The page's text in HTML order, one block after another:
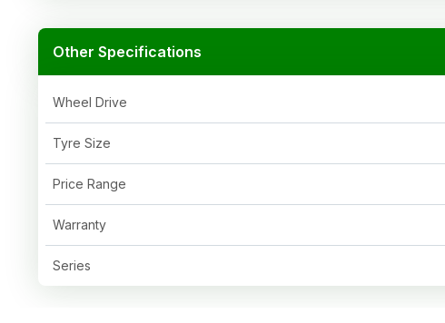
Other Specifications
Wheel Drive
Tyre Size
Price Range
Warranty
Series